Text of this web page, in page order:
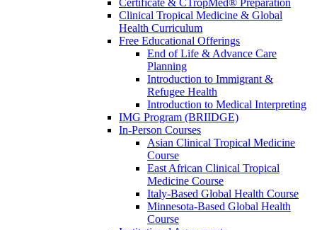
Clinical Tropical Medicine & Global
Health Curriculum
Free Educational Offerings
End of Life & Advance Care
Planning
Introduction to Immigrant &
Refugee Health
Introduction to Medical Interpreting
IMG Program (BRIIDGE)
In-Person Courses
Asian Clinical Tropical Medicine
Course
East African Clinical Tropical
Medicine Course
Italy-Based Global Health Course
Minnesota-Based Global Health
Course